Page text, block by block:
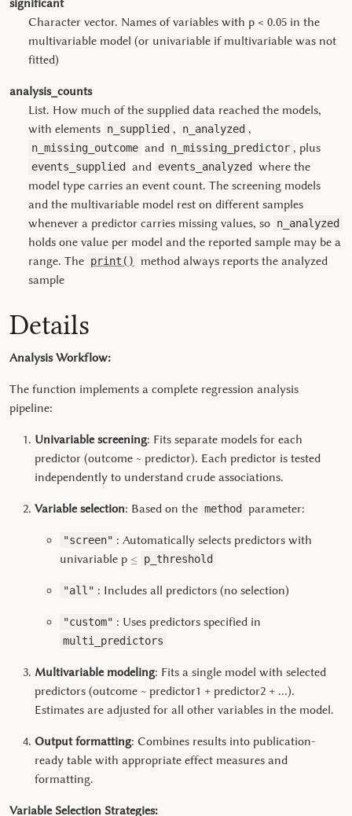
significant
Character vector. Names of variables with p < 0.05 in the
multivariable model (or univariable if multivariable was not
fitted)
analysis_counts
List. How much of the supplied data reached the models,
with elements n_supplied , n_analyzed ,
n_missing_outcome and n_missing_predictor , plus
events_supplied and events_analyzed
where the
model type carries an event count. The screening models
and the multivariable model rest on different samples
whenever a predictor carries missing values, so n_analyzed
holds one value per model and the reported sample may be a
range. The print()
method always reports the analyzed
sample
Details
Analysis Workflow:
The function implements a complete regression analysis
pipeline:
Univariable screening: Fits separate models for each
predictor (outcome ~ predictor). Each predictor is tested
independently to understand crude associations.
Variable selection: Based on the method parameter:
"screen" : Automatically selects predictors with
univariable p
≤ p_threshold
"all" : Includes all predictors (no selection)
"custom" : Uses predictors specified in
multi_predictors
Multivariable modeling: Fits a single model with selected
predictors (outcome ~ predictor1 + predictor2 + ...).
Estimates are adjusted for all other variables in the model.
Output formatting: Combines results into publication-
ready table with appropriate effect measures and
formatting.
Variable Selection Strategies: